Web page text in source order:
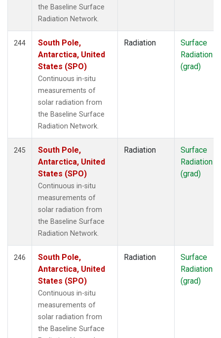
the Baseline Surface
Radiation Network.
244
South Pole,
Antarctica, United
States (SPO)
Continuous in-situ
measurements of
solar radiation from
the Baseline Surface
Radiation Network.
Radiation
Surface
Radiation
(grad)
245
South Pole,
Antarctica, United
States (SPO)
Continuous in-situ
measurements of
solar radiation from
the Baseline Surface
Radiation Network.
Radiation
Surface
Radiation
(grad)
246
South Pole,
Antarctica, United
States (SPO)
Continuous in-situ
measurements of
solar radiation from
the Baseline Surface
Radiation
Surface
Radiation
(grad)